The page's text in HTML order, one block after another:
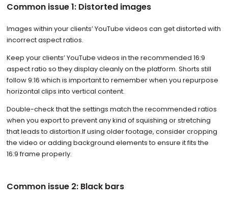
Common issue 1: Distorted images
Images within your clients’ YouTube videos can get distorted with
incorrect aspect ratios.
Keep your clients’ YouTube videos in the recommended 16:9
aspect ratio so they display cleanly on the platform. Shorts still
follow 9:16 which is important to remember when you repurpose
horizontal clips into vertical content.
Double-check that the settings match the recommended ratios
when you export to prevent any kind of squishing or stretching
that leads to distortion.If using older footage, consider cropping
the video or adding background elements to ensure it fits the
16:9 frame properly.
Common issue 2: Black bars